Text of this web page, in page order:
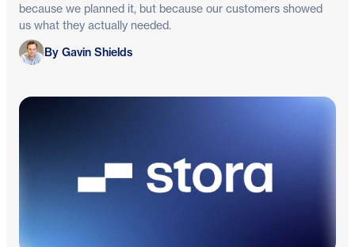
because we planned it, but because our customers showed
us what they actually needed.
Gavin Shields
By Gavin Shields